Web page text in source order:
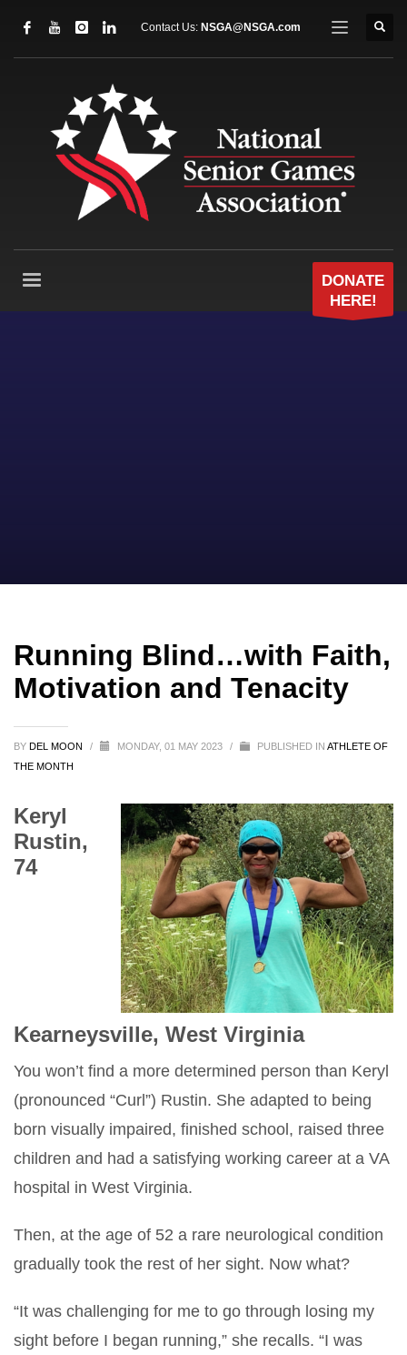
Contact Us: NSGA@NSGA.com
DONATE
HERE!
Running Blind…with Faith,
Motivation and Tenacity
BY DEL MOON / MONDAY, 01 MAY 2023 / PUBLISHED IN ATHLETE OF
THE MONTH
Keryl
Rustin,
74
Kearneysville, West Virginia
You won’t find a more determined person than Keryl
(pronounced “Curl”) Rustin. She adapted to being
born visually impaired, finished school, raised three
children and had a satisfying working career at a VA
hospital in West Virginia.
Then, at the age of 52 a rare neurological condition
gradually took the rest of her sight. Now what?
“It was challenging for me to go through losing my
sight before I began running,” she recalls. “I was